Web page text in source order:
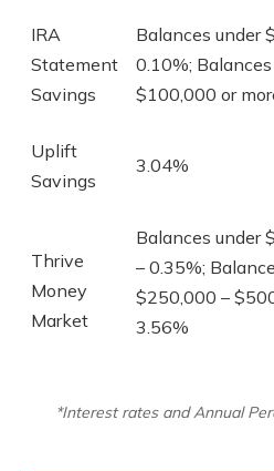
IRA
Statement
Savings
Balances under
0.10%;
$100,000 or
Uplift
Savings
3.04%
Thrive
Money
Market
Balances under
– 0.35%;
$250,000 –
3.56%
*Interest rates and Annual